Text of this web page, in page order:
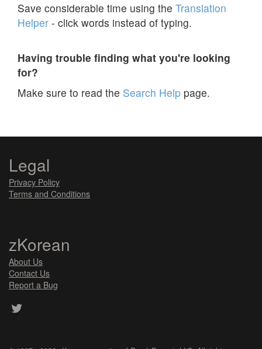
Save considerable time using the Translation
Helper - click words instead of typing.
Having trouble finding what you're looking
for?
Make sure to read the Search Help page.
Legal
Privacy Policy
Terms and Conditions
zKorean
About Us
Contact Us
Report a Bug